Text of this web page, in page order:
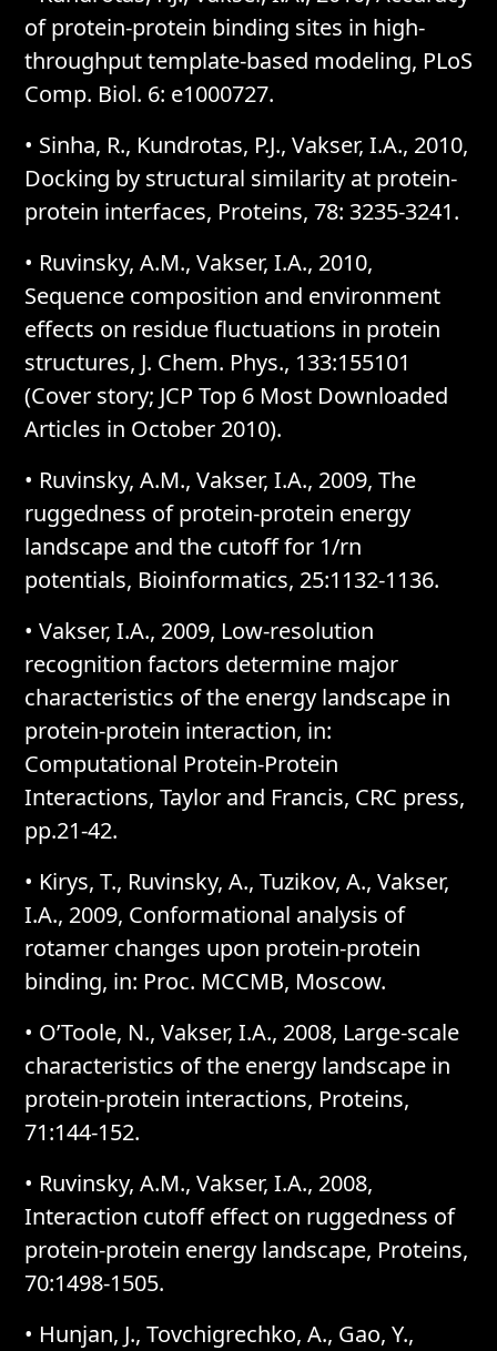
of protein-protein binding sites in high-
throughput template-based modeling, PLoS
Comp. Biol. 6: e1000727.
• Sinha, R., Kundrotas, P.J., Vakser, I.A., 2010,
Docking by structural similarity at protein-
protein interfaces, Proteins, 78: 3235-3241.
• Ruvinsky, A.M., Vakser, I.A., 2010,
Sequence composition and environment
effects on residue fluctuations in protein
structures, J. Chem. Phys., 133:155101
(Cover story; JCP Top 6 Most Downloaded
Articles in October 2010).
• Ruvinsky, A.M., Vakser, I.A., 2009, The
ruggedness of protein-protein energy
landscape and the cutoff for 1/rn
potentials, Bioinformatics, 25:1132-1136.
• Vakser, I.A., 2009, Low-resolution
recognition factors determine major
characteristics of the energy landscape in
protein-protein interaction, in:
Computational Protein-Protein
Interactions, Taylor and Francis, CRC press,
pp.21-42.
• Kirys, T., Ruvinsky, A., Tuzikov, A., Vakser,
I.A., 2009, Conformational analysis of
rotamer changes upon protein-protein
binding, in: Proc. MCCMB, Moscow.
• O’Toole, N., Vakser, I.A., 2008, Large-scale
characteristics of the energy landscape in
protein-protein interactions, Proteins,
71:144-152.
• Ruvinsky, A.M., Vakser, I.A., 2008,
Interaction cutoff effect on ruggedness of
protein-protein energy landscape, Proteins,
70:1498-1505.
• Hunjan, J., Tovchigrechko, A., Gao, Y.,